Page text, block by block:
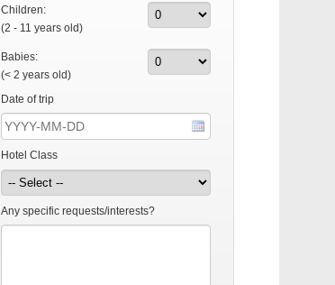
Children:
(2 - 11 years old)
Babies:
(< 2 years old)
Date of trip
Hotel Class
Any specific requests/interests?